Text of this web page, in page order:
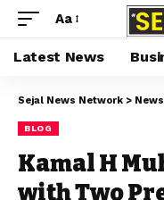
Aa
Latest News
Sejal News Network > News
BLOG
Kamal H
with Two